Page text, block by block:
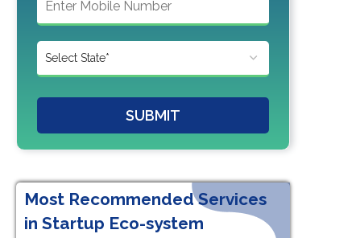
SUBMIT
Most Recommended Services
in Startup Eco-system